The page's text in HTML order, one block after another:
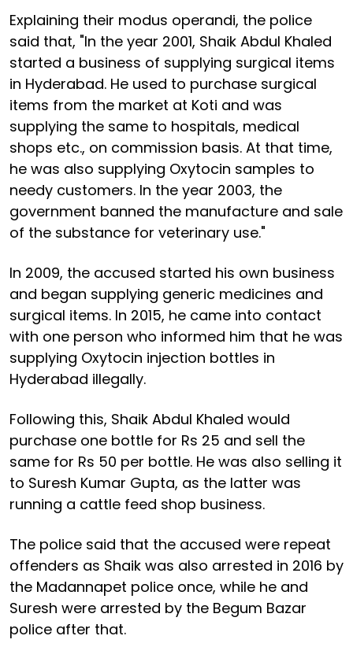
Explaining their modus operandi, the police
said that, "In the year 2001, Shaik Abdul Khaled
started a business of supplying surgical items
in Hyderabad. He used to purchase surgical
items from the market at Koti and was
supplying the same to hospitals, medical
shops etc., on commission basis. At that time,
he was also supplying Oxytocin samples to
needy customers. In the year 2003, the
government banned the manufacture and sale
of the substance for veterinary use."
In 2009, the accused started his own business
and began supplying generic medicines and
surgical items. In 2015, he came into contact
with one person who informed him that he was
supplying Oxytocin injection bottles in
Hyderabad illegally.
Following this, Shaik Abdul Khaled would
purchase one bottle for Rs 25 and sell the
same for Rs 50 per bottle. He was also selling it
to Suresh Kumar Gupta, as the latter was
running a cattle feed shop business.
The police said that the accused were repeat
offenders as Shaik was also arrested in 2016 by
the Madannapet police once, while he and
Suresh were arrested by the Begum Bazar
police after that.